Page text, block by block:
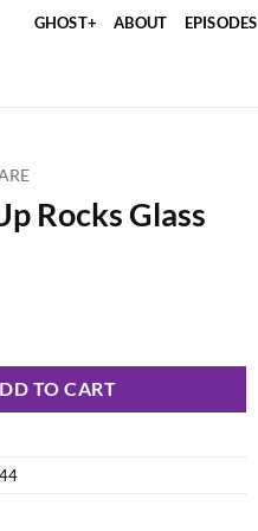
GHOST+ ABOUT EPISODES
Rocks Glass
TO CART